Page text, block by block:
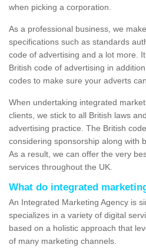
when picking a corporation.
As a professional business, we
specifications such as standards
code of advertising and a lot more.
British code of advertising in
codes to make sure your adverts
When undertaking integrated
clients, we stick to all British laws
advertising practice. The British
considering sponsorship along with
As a result, we can offer the very
services throughout the UK.
What do integrated
An Integrated Marketing Agency is
specializes in a variety of digital
based on a holistic approach that
of many marketing channels.